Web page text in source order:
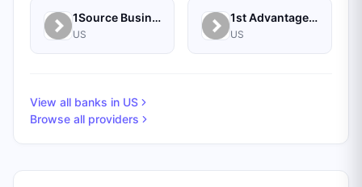
1Source Business Solutions
US
1st Advantage Bank
US
View all banks in US
Browse all providers